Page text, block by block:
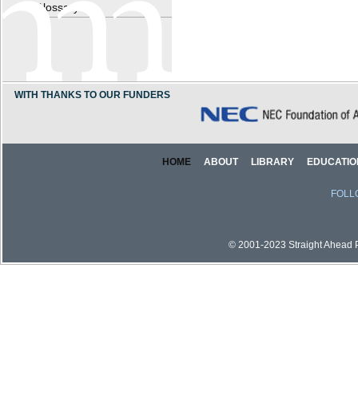
Glossary
WITH THANKS TO OUR FUNDERS
HOME ABOUT LIBRARY
© 2001-2023 Straight Ahead